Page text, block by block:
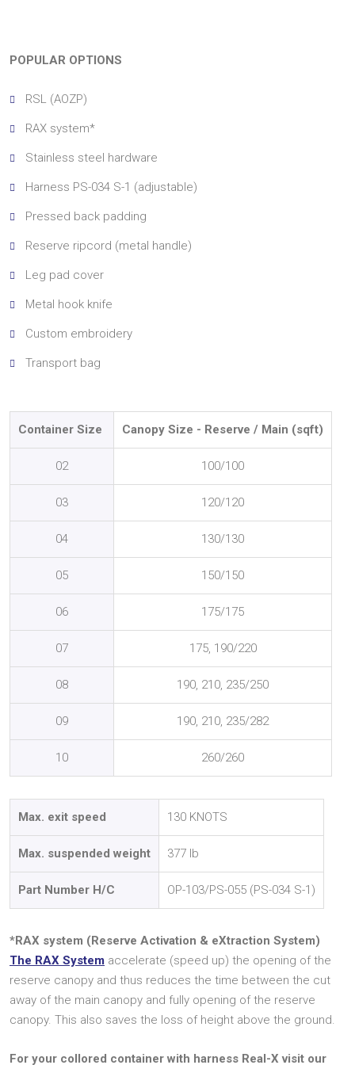
POPULAR OPTIONS
RSL (AOZP)
RAX system*
Stainless steel hardware
Harness PS-034 S-1 (adjustable)
Pressed back padding
Reserve ripcord (metal handle)
Leg pad cover
Metal hook knife
Custom embroidery
Transport bag
Container Size Canopy Size - Reserve / Main (sqft)
02 100/100
03 120/120
04 130/130
05 150/150
06 175/175
07 175, 190/220
08 190, 210, 235/250
09 190, 210, 235/282
10 260/260
Max. exit speed 130 KNOTS
Max. suspended weight 377 lb
Part Number H/C OP-103/PS-055 (PS-034 S-1)
*RAX system (Reserve Activation & eXtraction System)
The RAX System accelerate (speed up) the opening of the
reserve canopy and thus reduces the time between the cut
away of the main canopy and fully opening of the reserve
canopy. This also saves the loss of height above the ground.
For your collored container with harness Real-X visit our